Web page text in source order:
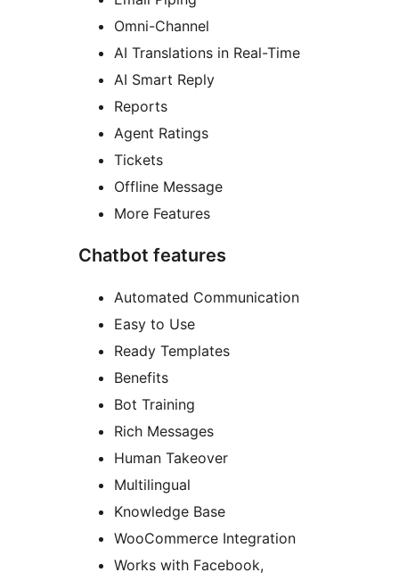
Omni-Channel
AI Translations in Real-Time
AI Smart Reply
Reports
Agent Ratings
Tickets
Offline Message
More Features
Chatbot features
Automated Communication
Easy to Use
Ready Templates
Benefits
Bot Training
Rich Messages
Human Takeover
Multilingual
Knowledge Base
WooCommerce Integration
Works with Facebook,